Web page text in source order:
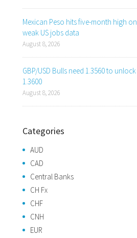
Mexican Peso hits five-month high on
weak US jobs data
August 8, 2026
GBP/USD Bulls need 1.3560 to unlock
1.3600
August 8, 2026
Categories
AUD
CAD
Central Banks
CH Fx
CHF
CNH
EUR